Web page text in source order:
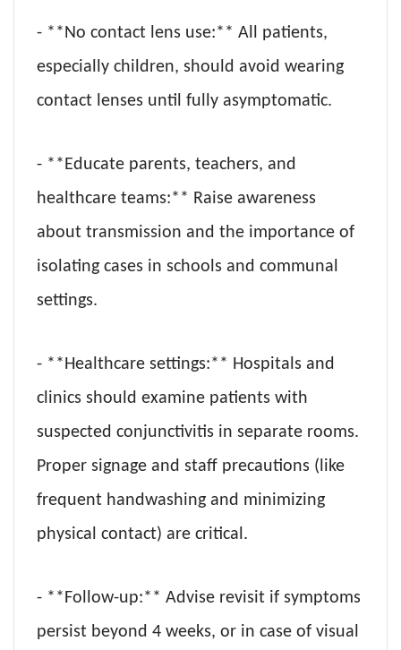
- **No contact lens use:** All patients,
especially children, should avoid wearing
contact lenses until fully asymptomatic.
- **Educate parents, teachers, and
healthcare teams:** Raise awareness
about transmission and the importance of
isolating cases in schools and communal
settings.
- **Healthcare settings:** Hospitals and
clinics should examine patients with
suspected conjunctivitis in separate rooms.
Proper signage and staff precautions (like
frequent handwashing and minimizing
physical contact) are critical.
- **Follow-up:** Advise revisit if symptoms
persist beyond 4 weeks, or in case of visual